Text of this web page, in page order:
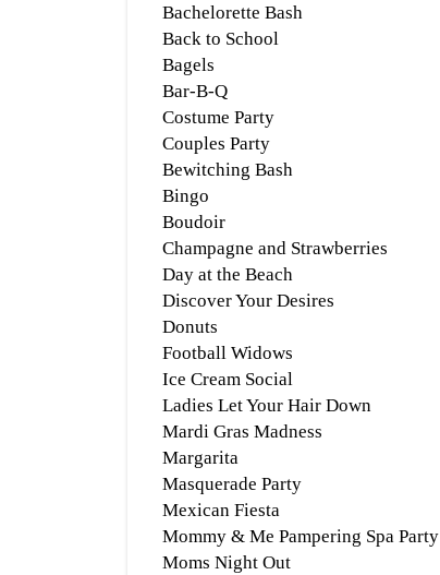
Bachelorette Bash
Back to School
Bagels
Bar-B-Q
Costume Party
Couples Party
Bewitching Bash
Bingo
Boudoir
Champagne and Strawberries
Day at the Beach
Discover Your Desires
Donuts
Football Widows
Ice Cream Social
Ladies Let Your Hair Down
Mardi Gras Madness
Margarita
Masquerade Party
Mexican Fiesta
Mommy & Me Pampering Spa Party
Moms Night Out